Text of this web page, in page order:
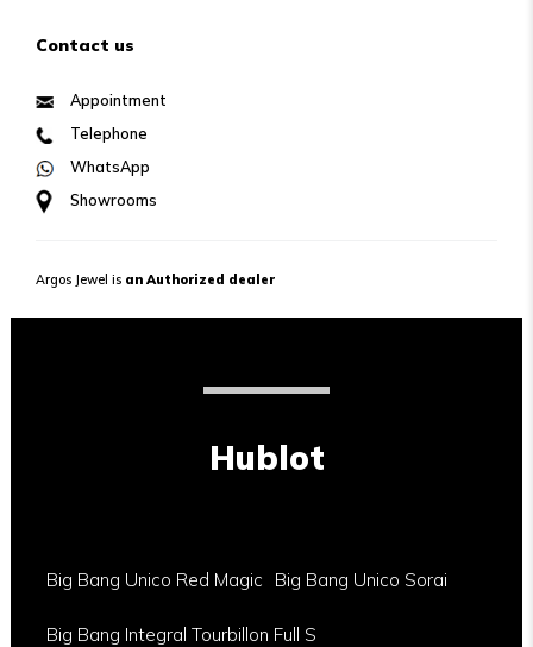
Contact us
Appointment
Telephone
WhatsApp
Showrooms
Argos Jewel is an Authorized dealer
Hublot
Big Bang Unico Red Magic Big Bang Unico Sorai
Big Bang Integral Tourbillon Full S